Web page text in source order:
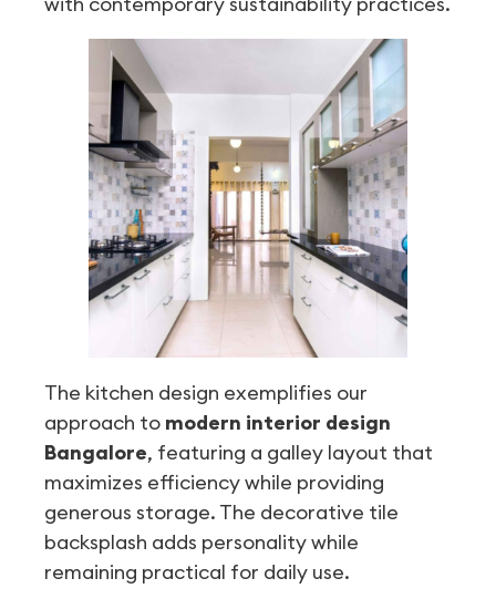
The kitchen design exemplifies our
approach to modern interior design
Bangalore, featuring a galley layout that
maximizes efficiency while providing
generous storage. The decorative tile
backsplash adds personality while
remaining practical for daily use.